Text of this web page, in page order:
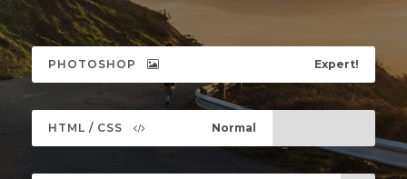
PHOTOSHOP Expert!
HTML / CSS Normal